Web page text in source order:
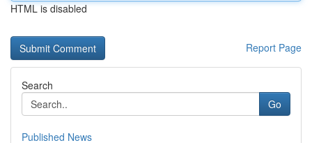
HTML is disabled
Report Page
Search
Go
Published News